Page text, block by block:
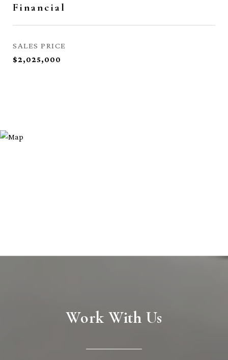
Financial
SALES PRICE
$2,025,000
Work With Us